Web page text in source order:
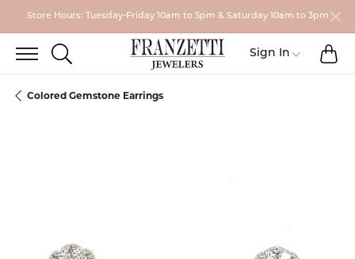
Store Hours: Tuesday-Friday 10am to 5pm & Saturday 10am to 3pm
TOGGLE SEARCH MENU
Sign In Toggle My
Colored Gemstone Earrings